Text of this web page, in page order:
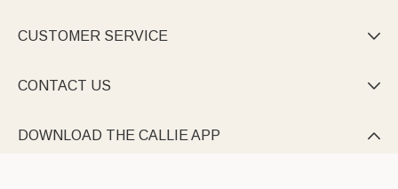
CUSTOMER SERVICE 
CONTACT US 
DOWNLOAD THE CALLIE APP 